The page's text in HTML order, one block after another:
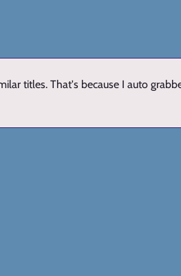
titles. That's because I auto